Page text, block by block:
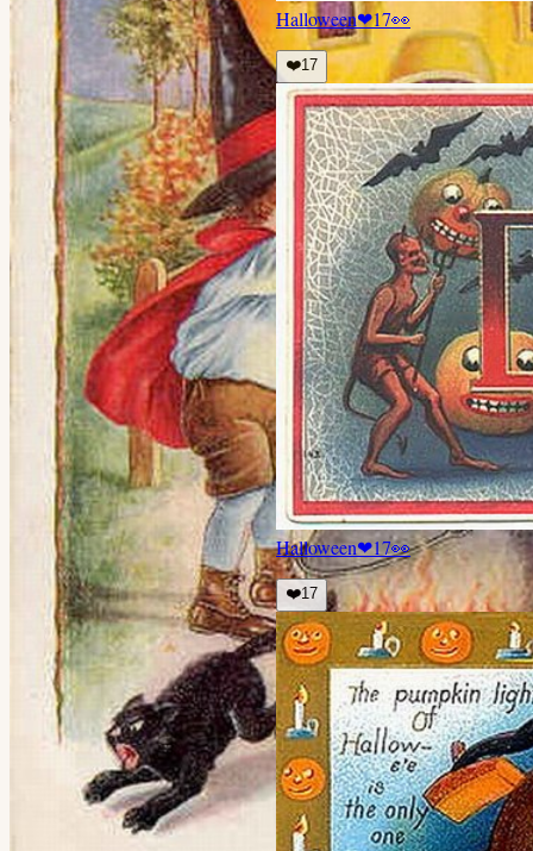
Halloween❤17👀
❤️17
Halloween❤17👀
❤️17